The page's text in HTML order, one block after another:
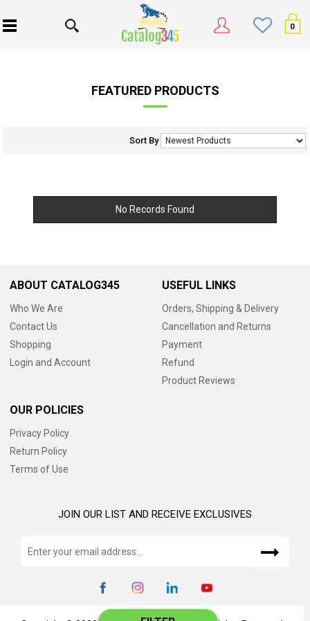
0
FEATURED PRODUCTS
Sort By
No Records Found
ABOUT CATALOG345
Who We Are
Contact Us
Shopping
Login and Account
USEFUL LINKS
Orders, Shipping & Delivery
Cancellation and Returns
Payment
Refund
Product Reviews
OUR POLICIES
Privacy Policy
Return Policy
Terms of Use
JOIN OUR LIST AND RECEIVE EXCLUSIVES